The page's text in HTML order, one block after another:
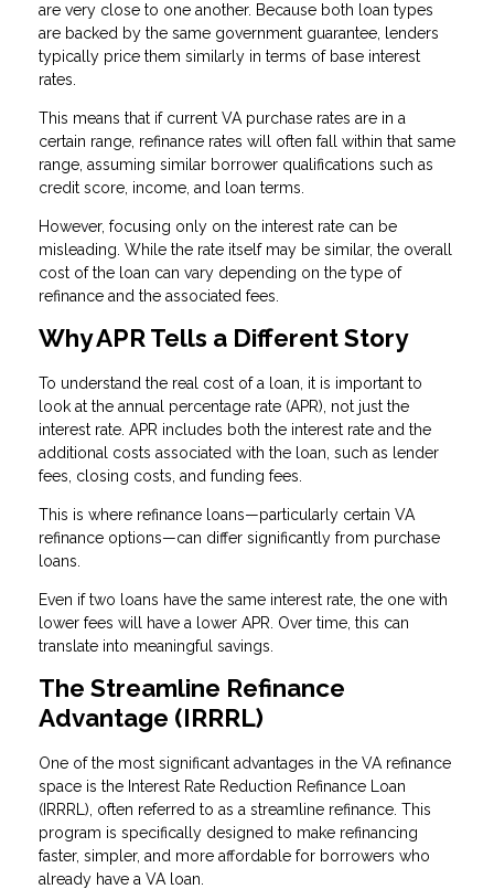
are very close to one another. Because both loan types
are backed by the same government guarantee, lenders
typically price them similarly in terms of base interest
rates.
This means that if current VA purchase rates are in a
certain range, refinance rates will often fall within that same
range, assuming similar borrower qualifications such as
credit score, income, and loan terms.
However, focusing only on the interest rate can be
misleading. While the rate itself may be similar, the overall
cost of the loan can vary depending on the type of
refinance and the associated fees.
Why APR Tells a Different Story
To understand the real cost of a loan, it is important to
look at the annual percentage rate (APR), not just the
interest rate. APR includes both the interest rate and the
additional costs associated with the loan, such as lender
fees, closing costs, and funding fees.
This is where refinance loans—particularly certain VA
refinance options—can differ significantly from purchase
loans.
Even if two loans have the same interest rate, the one with
lower fees will have a lower APR. Over time, this can
translate into meaningful savings.
The Streamline Refinance
Advantage (IRRRL)
One of the most significant advantages in the VA refinance
space is the Interest Rate Reduction Refinance Loan
(IRRRL), often referred to as a streamline refinance. This
program is specifically designed to make refinancing
faster, simpler, and more affordable for borrowers who
already have a VA loan.